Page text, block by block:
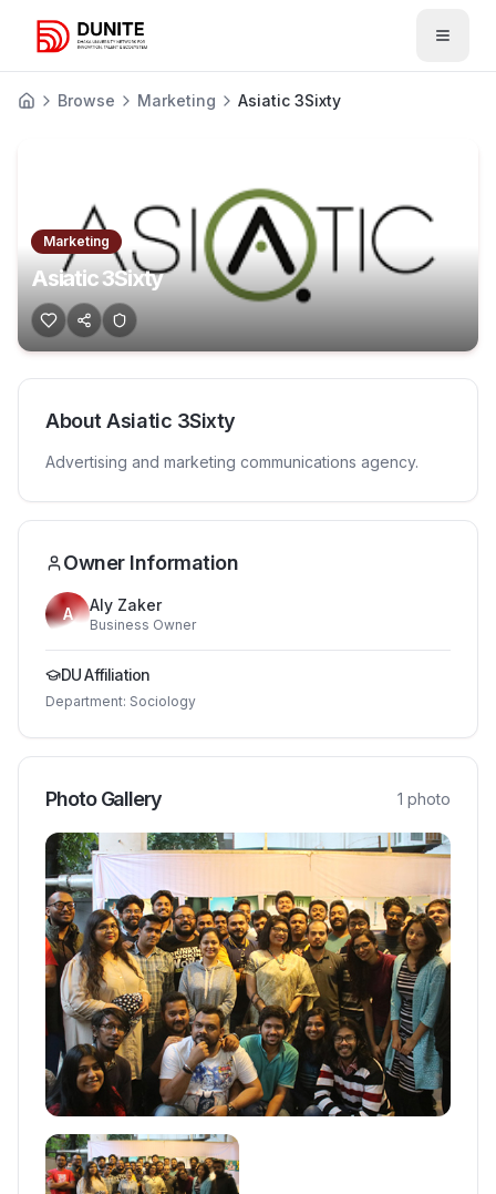
Open
Browse Marketing Asiatic 3Sixty
Marketing
Asiatic 3Sixty
AboutAsiatic 3Sixty
Advertising and marketing communications agency.
Owner Information
A Aly Zaker
Business Owner
DU Affiliation
Department: Sociology
Photo Gallery 1 photo